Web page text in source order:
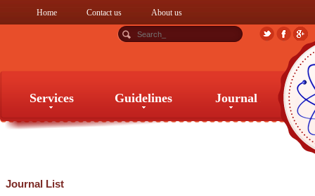
Home Contact us About us
Services Guidelines Journal
Journal List